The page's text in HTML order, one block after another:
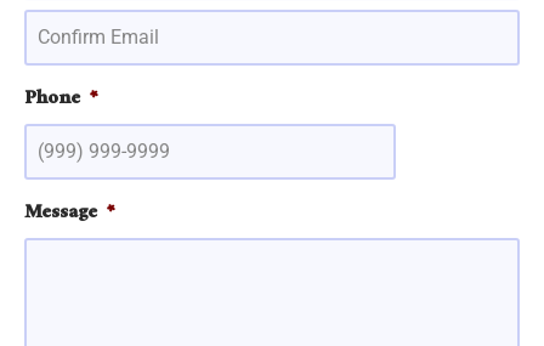
Phone *
Message *